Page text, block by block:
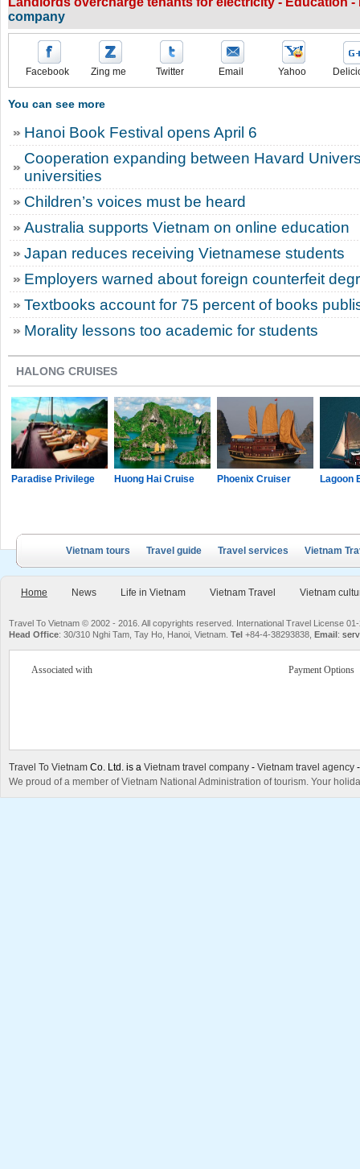
company
Facebook Zing me Twitter Email Yahoo
You can see more
Hanoi Book Festival opens April 6
Cooperation expanding between Havard
universities
Children’s voices must be heard
Australia supports Vietnam on online education
Japan reduces receiving Vietnamese students
Employers warned about foreign counterfeit
Textbooks account for 75 percent of books
Morality lessons too academic for students
HALONG CRUISES
Paradise Privilege Huong Hai Cruise Phoenix Cruiser Lagoon
Vietnam tours Travel guide Travel services Vietnam
Home News Life in Vietnam Vietnam Travel Vietnam
Travel To Vietnam © 2002 - 2016. All copyrights reserved. International Travel License
Head Office: 30/310 Nghi Tam, Tay Ho, Hanoi, Vietnam. Tel +84-4-38293838, Email:
Associated with Payment Options
Travel To Vietnam Co. Ltd. is a Vietnam travel company - Vietnam travel agency
We proud of a member of Vietnam National Administration of tourism. Your